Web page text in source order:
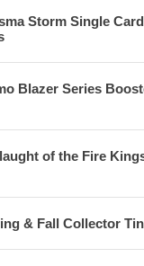
Storm Single
Blazer Series
of the Fire
& Fall Collector